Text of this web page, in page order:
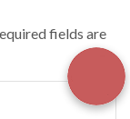
fields are